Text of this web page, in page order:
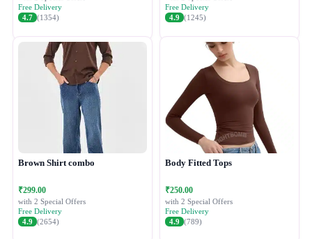
Free Delivery
4.7 (1354)
Free Delivery
4.9 (1245)
Brown Shirt combo
₹299.00
with 2 Special Offers
Free Delivery
4.9 (2654)
Body Fitted Tops
₹250.00
with 2 Special Offers
Free Delivery
4.9 (789)